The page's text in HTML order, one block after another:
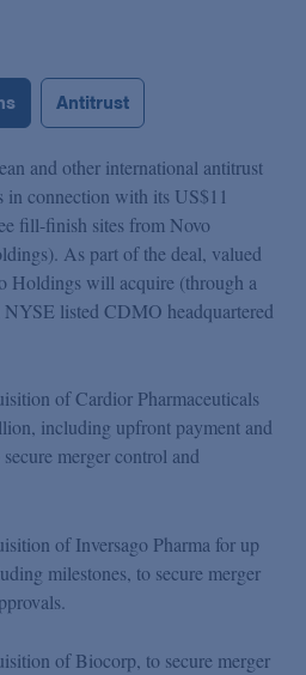
Antitrust
and other international antitrust
in connection with its US$11
fill-finish sites from Novo
As part of the deal, valued
Holdings will acquire (through a
listed CDMO headquartered
of Cardior Pharmaceuticals
including upfront payment and
merger control and
of Inversago Pharma for up
milestones, to secure merger
of Biocorp, to secure merger